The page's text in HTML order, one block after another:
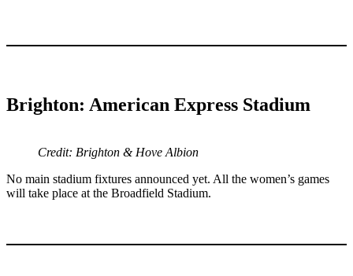
Brighton: American Express Stadium
Credit: Brighton & Hove Albion
No main stadium fixtures announced yet. All the women’s games
will take place at the Broadfield Stadium.